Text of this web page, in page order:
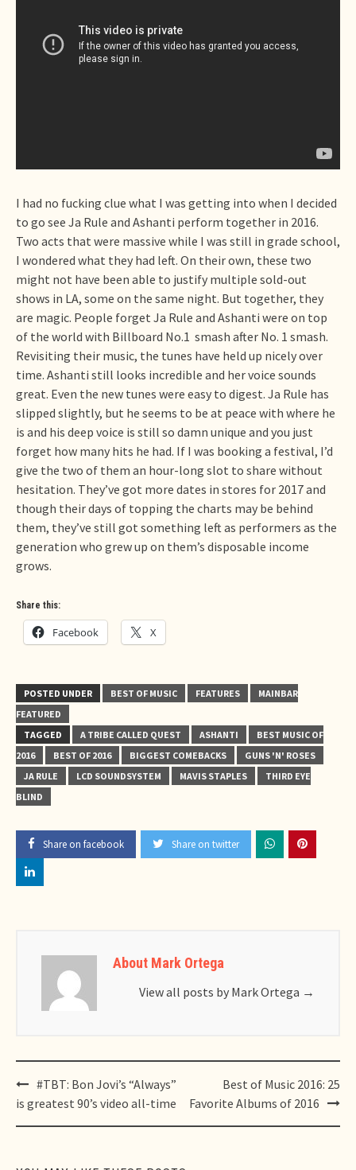
I had no fucking clue what I was getting into when I decided
to go see Ja Rule and Ashanti perform together in 2016.
Two acts that were massive while I was still in grade school,
I wondered what they had left. On their own, these two
might not have been able to justify multiple sold-out
shows in LA, some on the same night. But together, they
are magic. People forget Ja Rule and Ashanti were on top
of the world with Billboard No.1 smash after No. 1 smash.
Revisiting their music, the tunes have held up nicely over
time. Ashanti still looks incredible and her voice sounds
great. Even the new tunes were easy to digest. Ja Rule has
slipped slightly, but he seems to be at peace with where he
is and his deep voice is still so damn unique and you just
forget how many hits he had. If I was booking a festival, I’d
give the two of them an hour-long slot to share without
hesitation. They’ve got more dates in stores for 2017 and
though their days of topping the charts may be behind
them, they’ve still got something left as performers as the
generation who grew up on them’s disposable income
grows.
Share this:
Facebook X
POSTED UNDER BEST OF MUSIC FEATURES
MAINBAR
FEATURED
TAGGED
A TRIBE CALLED QUEST ASHANTI
BEST MUSIC OF
2016
BEST OF 2016 BIGGEST COMEBACKS
GUNS 'N' ROSES
JA RULE
LCD SOUNDSYSTEM MAVIS STAPLES
THIRD EYE
BLIND
Share on facebook Share on twitter
About Mark Ortega
View all posts by Mark Ortega →
Post
navigation
#TBT: Bon Jovi’s “Always”
is greatest 90’s video all-time
Best of Music 2016: 25
Favorite Albums of 2016